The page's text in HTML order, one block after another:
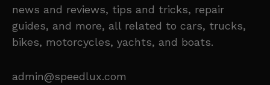
news and reviews, tips and tricks, repair
guides, and more, all related to cars, trucks,
bikes, motorcycles, yachts, and boats.
admin@speedlux.com